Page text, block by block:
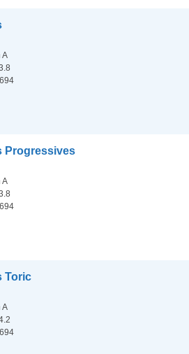
A
Progressives
A
Toric
A